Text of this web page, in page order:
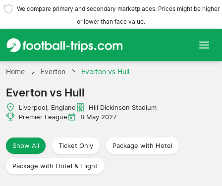
We compare primary and secondary marketplaces. Prices might be higher
or lower than face value.
Home
Teams
Leagues
Travel Agencies
Home Everton Everton vs Hull
Everton vs Hull
Liverpool, England
Hill Dickinson Stadium
Premier League
8 May 2027
Show All Ticket Only Package with Hotel
Package with Hotel & Flight